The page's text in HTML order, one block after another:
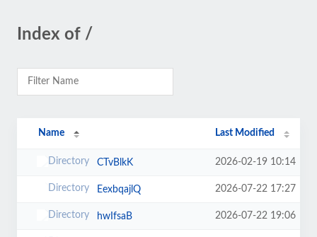
Index of /
Name Last Modified
CTvBlkK 2026-02-19 10:14
EexbqajlQ 2026-07-22 17:27
hwIfsaB 2026-07-22 19:06